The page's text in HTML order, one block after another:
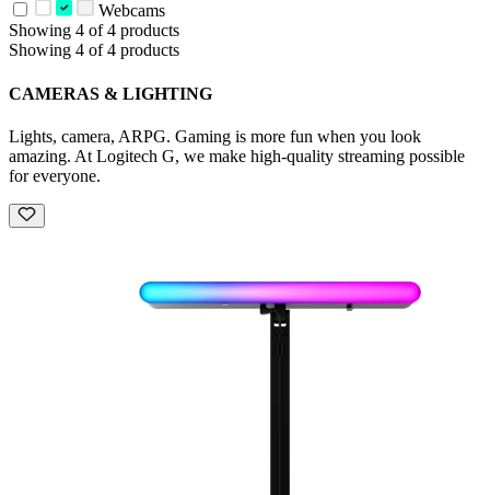
Webcams
Showing 4 of 4 products
Showing 4 of 4 products
CAMERAS & LIGHTING
Lights, camera, ARPG. Gaming is more fun when you look
amazing. At Logitech G, we make high-quality streaming possible
for everyone.